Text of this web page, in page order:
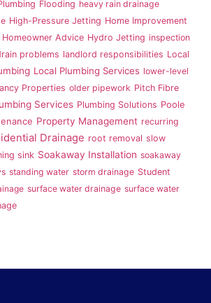
Flooding heavy rain drainage
High-Pressure Jetting Home Improvement
Homeowner Advice Hydro Jetting inspection
problems landlord responsibilities Local
Local Plumbing Services lower-level
Properties older pipework Pitch Fibre
Services Plumbing Solutions Poole
Property Management recurring
Drainage root removal slow
sink Soakaway Installation soakaway
standing water storm drainage Student
surface water drainage surface water